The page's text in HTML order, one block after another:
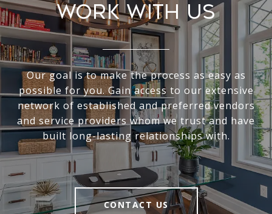
Work With Us
Our goal is to make the process as easy as
possible for you. Gain access to our extensive
network of established and preferred vendors
and service providers whom we trust and have
built long-lasting relationships with.
CONTACT US